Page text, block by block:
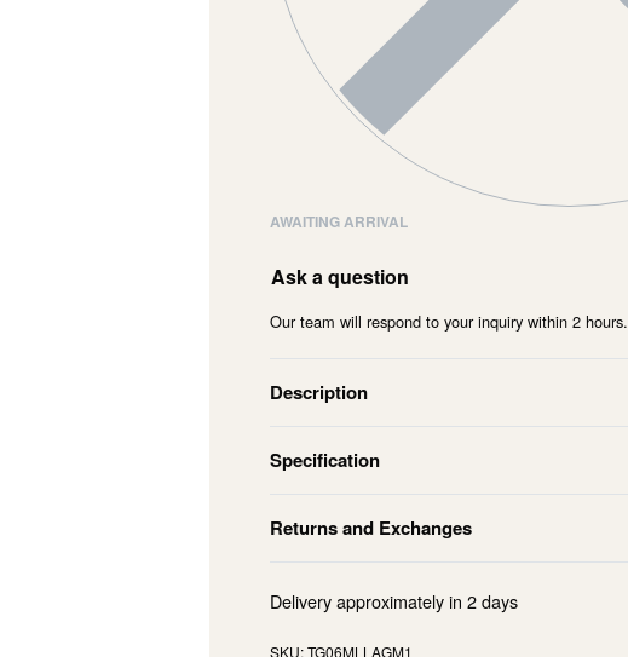
AWAITING ARRIVAL
Ask a question
Our team will respond to your inquiry within 2 hours.
Description
Specification
Returns and Exchanges
Delivery approximately in 2 days
TG06MLLAGM1